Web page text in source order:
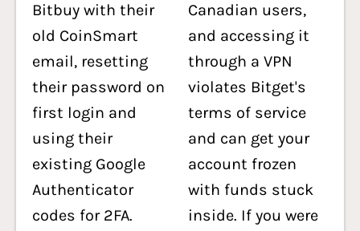
Bitbuy with their
old CoinSmart
email, resetting
their password on
first login and
using their
existing Google
Authenticator
codes for 2FA.
Canadian users,
and accessing it
through a VPN
violates Bitget's
terms of service
and can get your
account frozen
with funds stuck
inside. If you were